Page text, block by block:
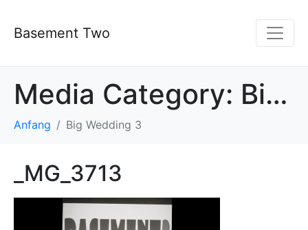
Basement Two
Media Category: Big Wedding 3
Anfang Big Wedding 3
_MG_3713